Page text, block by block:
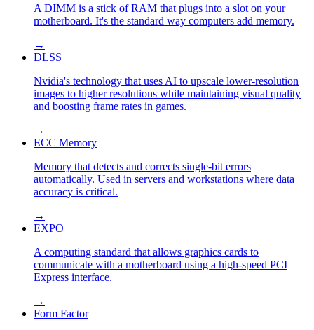
A DIMM is a stick of RAM that plugs into a slot on your
motherboard. It's the standard way computers add memory.
→
DLSS
Nvidia's technology that uses AI to upscale lower-resolution
images to higher resolutions while maintaining visual quality
and boosting frame rates in games.
→
ECC Memory
Memory that detects and corrects single-bit errors
automatically. Used in servers and workstations where data
accuracy is critical.
→
EXPO
A computing standard that allows graphics cards to
communicate with a motherboard using a high-speed PCI
Express interface.
→
Form Factor